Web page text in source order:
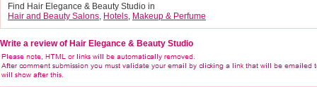
Find Hair Elegance & Beauty Studio in
Hair and Beauty Salons, Hotels, Makeup & Perfume
Write a review of Hair Elegance & Beauty Studio